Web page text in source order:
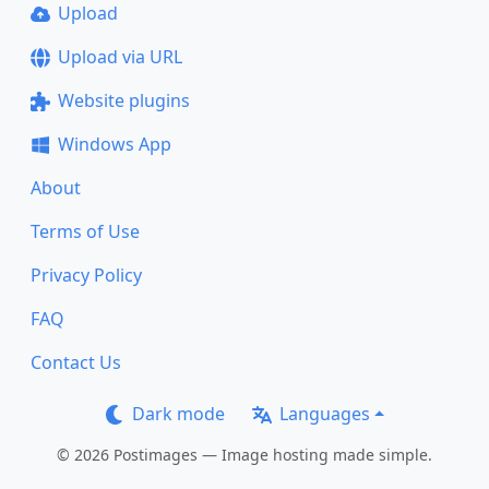
Upload
Upload via URL
Website plugins
Windows App
About
Terms of Use
Privacy Policy
FAQ
Contact Us
Dark mode Languages
© 2026 Postimages — Image hosting made simple.